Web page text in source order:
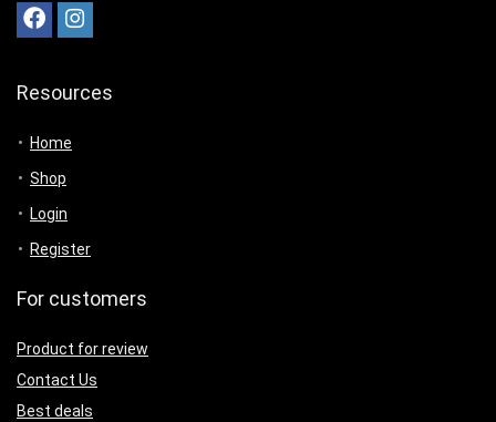
Resources
Home
Shop
Login
Register
For customers
Product for review
Contact Us
Best deals